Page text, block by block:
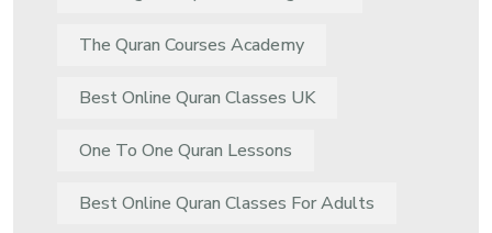
The Quran Courses Academy
Best Online Quran Classes UK
One To One Quran Lessons
Best Online Quran Classes For Adults